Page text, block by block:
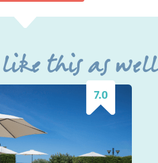
like this as well
7.0